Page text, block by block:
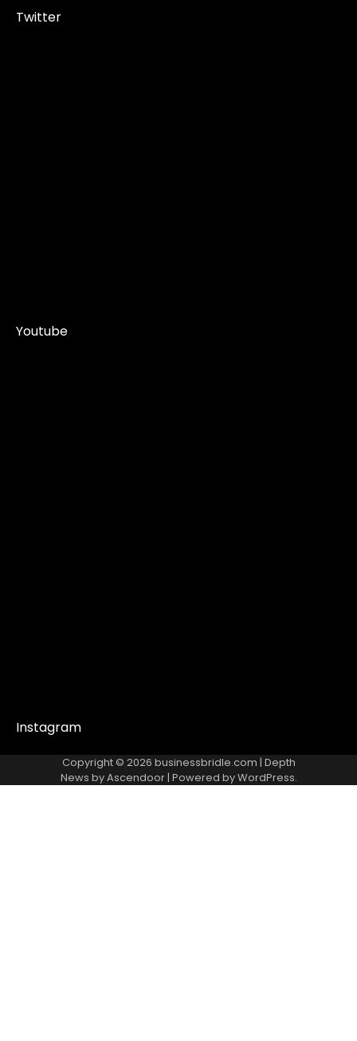
Twitter
Youtube
Instagram
Copyright © 2026 businessbridle.com | Depth
News byAscendoor| Powered byWordPress.